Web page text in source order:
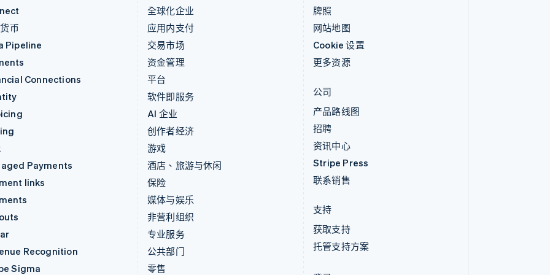
币
Pipeline
Connections
Payments
links
Recognition
Sigma
全球化企业
应用内支付
交易市场
资金管理
平台
软件即服务
AI 企业
创作者经济
游戏
酒店、旅游与休闲
保险
媒体与娱乐
非营利组织
专业服务
公共部门
零售
牌照
网站地图
Cookie 设置
更多资源
公司
产品路线图
招聘
资讯中心
Stripe Press
联系销售
支持
获取支持
托管支持方案